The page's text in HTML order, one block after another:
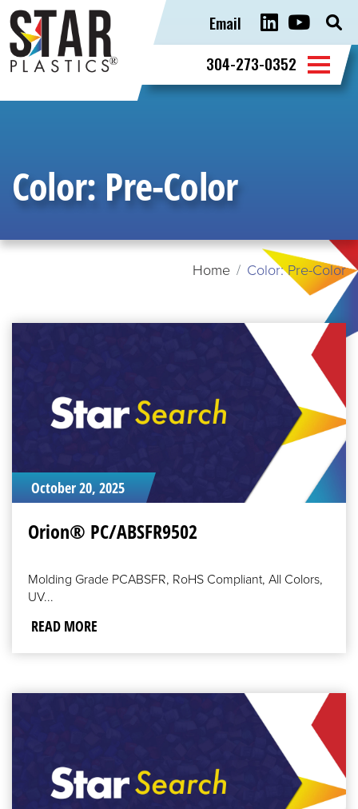
for:
304-273-0352
Email
Color: Pre-Color
Home Color: Pre-Color
October 20, 2025
Orion® PC/ABSFR9502
Molding Grade PCABSFR, RoHS Compliant, All Colors,
UV...
READ MORE